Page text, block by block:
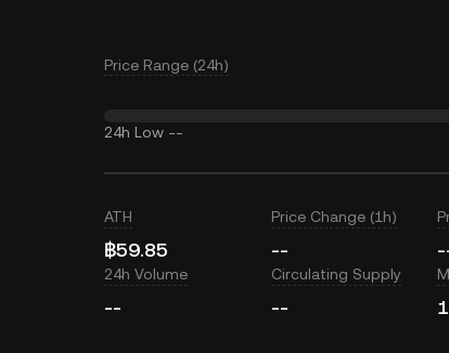
Price Range (24h)
24h Low --
ATH
฿59.85
Price Change (1h)
--
24h Volume
--
Circulating Supply
--